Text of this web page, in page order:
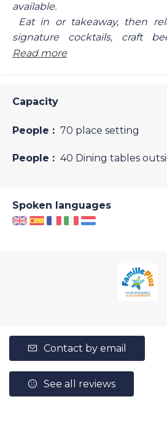
available.
Eat in or takeaway, then
signature cocktails, craft
Read more
Capacity
People : 70 place setting
People : 40 Dining tables
Spoken languages
Contact by email
See all reviews